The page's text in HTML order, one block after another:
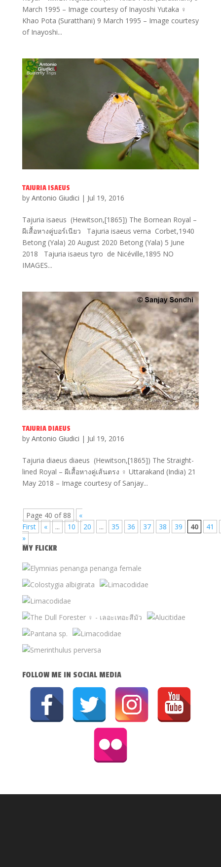
March 1995 – Image courtesy of Inayoshi Yutaka ♀
Khao Pota (Suratthani) 9 March 1995 – Image courtesy
of Inayoshi...
TAJURIA ISAEUS
by Antonio Giudici | Jul 19, 2016
Tajuria isaeus (Hewitson,[1865]) The Bornean Royal –
ผีเสื้อหางคู่บอร์เนียว Tajuria isaeus verna Corbet,1940
Betong (Yala) 20 August 2020 Betong (Yala) 5 June
2018 Tajuria isaeus tyro de Nicéville,1895 NO
IMAGES...
TAJURIA DIAEUS
by Antonio Giudici | Jul 19, 2016
Tajuria diaeus diaeus (Hewitson,[1865]) The Straight-
lined Royal – ผีเสื้อหางคู่เส้นตรง ♀ Uttarakand (India) 21
May 2018 – Image courtesy of Sanjay...
Page 40 of 88
«
First
« ... 10 20 ... 35 36 37 38 39 40
41
»
MY FLICKR
FOLLOW ME IN SOCIAL MEDIA